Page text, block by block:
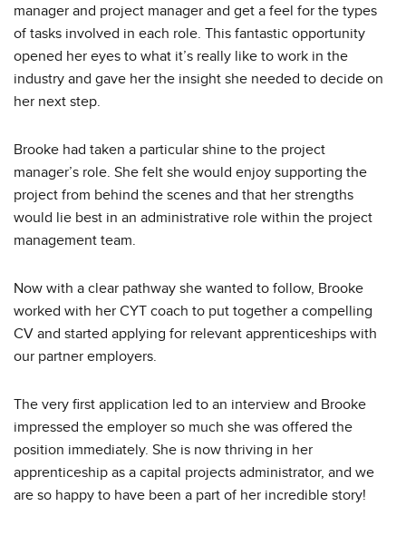
manager and project manager and get a feel for the types
of tasks involved in each role. This fantastic opportunity
opened her eyes to what it’s really like to work in the
industry and gave her the insight she needed to decide on
her next step.
Brooke had taken a particular shine to the project
manager’s role. She felt she would enjoy supporting the
project from behind the scenes and that her strengths
would lie best in an administrative role within the project
management team.
Now with a clear pathway she wanted to follow, Brooke
worked with her CYT coach to put together a compelling
CV and started applying for relevant apprenticeships with
our partner employers.
The very first application led to an interview and Brooke
impressed the employer so much she was offered the
position immediately. She is now thriving in her
apprenticeship as a capital projects administrator, and we
are so happy to have been a part of her incredible story!